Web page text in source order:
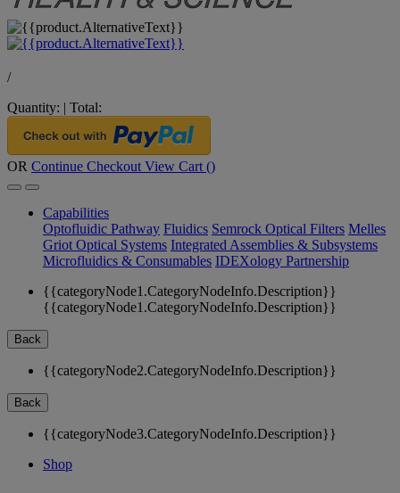
/
Quantity: | Total:
OR Continue Checkout View Cart ()
Capabilities
Optofluidic Pathway Fluidics Semrock Optical Filters Melles
Griot Optical Systems Integrated Assemblies & Subsystems
Microfluidics & Consumables IDEXology Partnership
{{categoryNode1.CategoryNodeInfo.Description}}
{{categoryNode1.CategoryNodeInfo.Description}}
Back
{{categoryNode2.CategoryNodeInfo.Description}}
Back
{{categoryNode3.CategoryNodeInfo.Description}}
Shop